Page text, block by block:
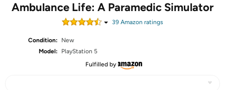
Ambulance Life: A Paramedic Simulator
39 Amazon ratings
Condition:
New
Model:
PlayStation 5
Fulfilled by